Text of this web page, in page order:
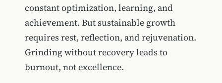
constant optimization, learning, and
achievement. But sustainable growth
requires rest, reflection, and rejuvenation.
Grinding without recovery leads to
burnout, not excellence.